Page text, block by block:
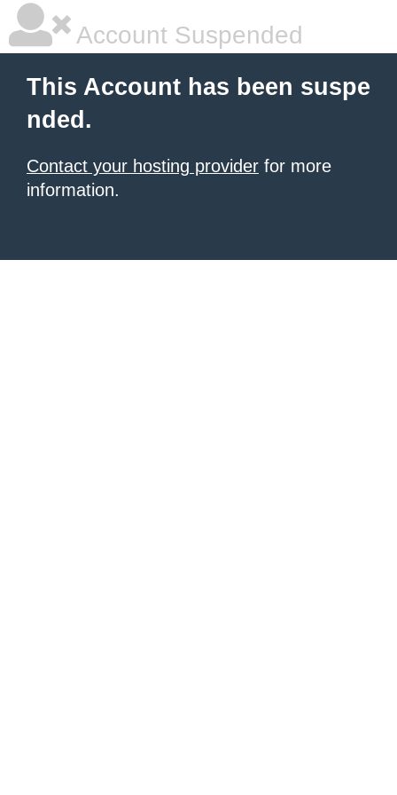
Account Suspended
This Account has been suspe
nded.
Contact your hosting provider for more
information.